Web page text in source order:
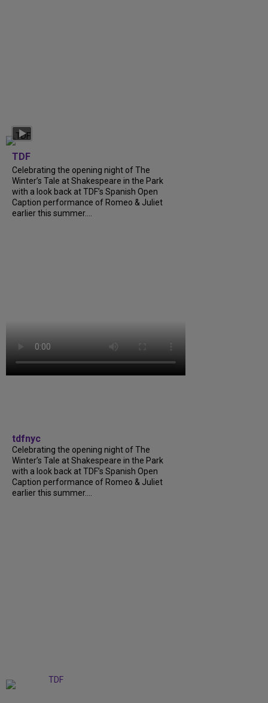
TDF
Celebrating the opening night of The
Winter’s Tale at Shakespeare in the Park
with a look back at TDF’s Spanish Open
Caption performance of Romeo & Juliet
earlier this summer....
tdfnyc
Celebrating the opening night of The
Winter’s Tale at Shakespeare in the Park
with a look back at TDF’s Spanish Open
Caption performance of Romeo & Juliet
earlier this summer....